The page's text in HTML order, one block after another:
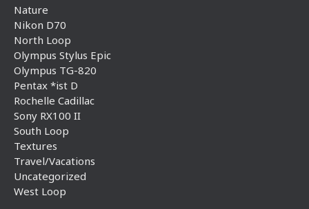
Nature
Nikon D70
North Loop
Olympus Stylus Epic
Olympus TG-820
Pentax *ist D
Rochelle Cadillac
Sony RX100 II
South Loop
Textures
Travel/Vacations
Uncategorized
West Loop